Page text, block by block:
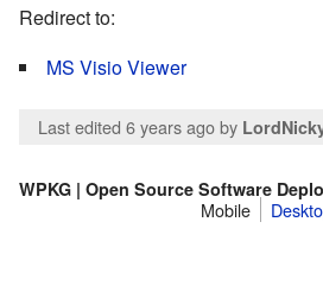
Redirect to:
MS Visio Viewer
Last edited 6 years agoby
WPKG | Open Source Software
Mobile